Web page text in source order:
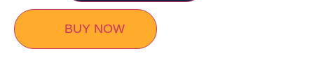
BUY NOW